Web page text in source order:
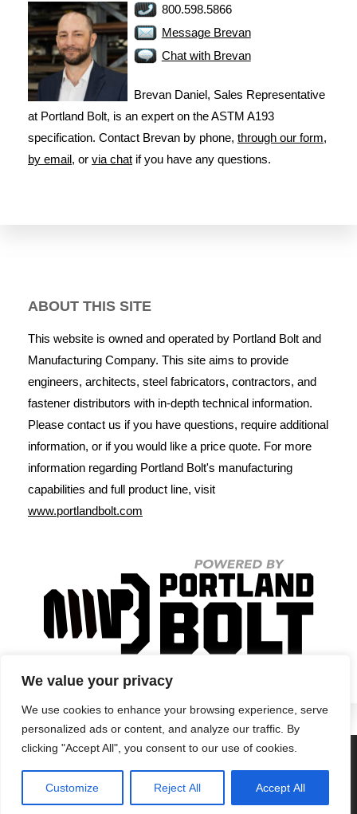
We value your privacy
We use cookies to enhance your browsing experience, serve
personalized ads or content, and analyze our traffic. By
clicking "Accept All", you consent to our use of cookies.
Customize Reject All Accept All
800.598.5866
Message Brevan
Chat with Brevan
Brevan Daniel, Sales Representative
at Portland Bolt, is an expert on the ASTM A193
specification. Contact Brevan by phone, through our form,
by email , or via chat if you have any questions.
ABOUT THIS SITE
This website is owned and operated by Portland Bolt and
Manufacturing Company. This site aims to provide
engineers, architects, steel fabricators, contractors, and
fastener distributors with in-depth technical information.
Please contact us if you have questions, require additional
information, or if you would like a price quote. For more
information regarding Portland Bolt's manufacturing
capabilities and full product line, visit
www.portlandbolt.com
Privacy Policy•Terms & Conditions •Return Policy
© Portland Bolt 2012-2026